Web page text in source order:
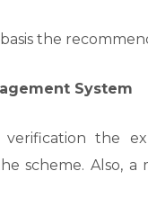
the
System
the
scheme. Also, a